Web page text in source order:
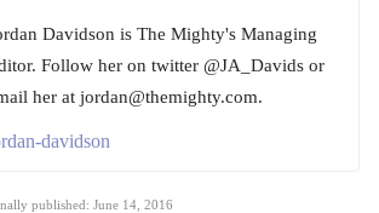
Davidson is The Mighty's Managing
Follow her on twitter @JA_Davids or
her at jordan@themighty.com.
davidson
published: June 14, 2016